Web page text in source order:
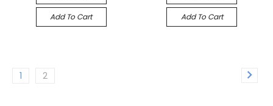
Add To Cart Add To Cart
1 2